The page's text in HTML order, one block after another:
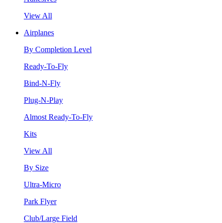
View All
Airplanes
By Completion Level
Ready-To-Fly
Bind-N-Fly
Plug-N-Play
Almost Ready-To-Fly
Kits
View All
By Size
Ultra-Micro
Park Flyer
Club/Large Field